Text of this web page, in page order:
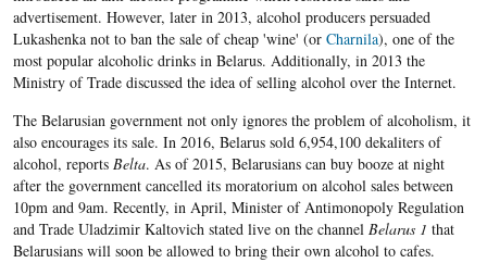
advertisement. However, later in 2013, alcohol producers persuaded
Lukashenka not to ban the sale of cheap 'wine' (or Charnila), one of the
most popular alcoholic drinks in Belarus. Additionally, in 2013 the
Ministry of Trade discussed the idea of selling alcohol over the Internet.
The Belarusian government not only ignores the problem of alcoholism, it
also encourages its sale. In 2016, Belarus sold 6,954,100 dekaliters of
alcohol, reports Belta. As of 2015, Belarusians can buy booze at night
after the government cancelled its moratorium on alcohol sales between
10pm and 9am. Recently, in April, Minister of Antimonopoly Regulation
and Trade Uladzimir Kaltovich stated live on the channel Belarus 1 that
Belarusians will soon be allowed to bring their own alcohol to cafes.